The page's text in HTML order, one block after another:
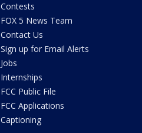
Contests
FOX 5 News Team
Contact Us
Sign up for Email Alerts
Jobs
Internships
FCC Public File
FCC Applications
Captioning